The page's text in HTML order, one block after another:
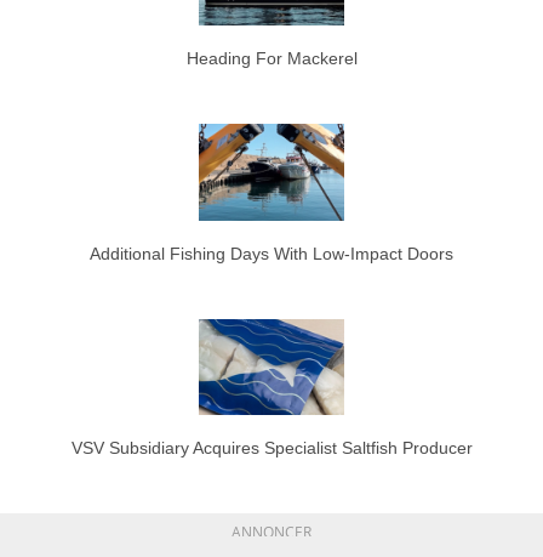
Heading For Mackerel
Additional Fishing Days With Low-Impact Doors
VSV Subsidiary Acquires Specialist Saltfish Producer
ANNONCER